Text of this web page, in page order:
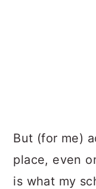
But (for me)
place, even
is what my